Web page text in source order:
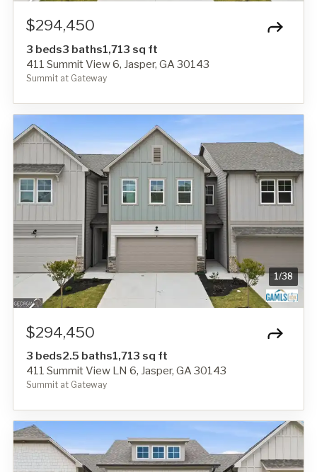
$294,450
3 beds3 baths1,713 sq ft
411 Summit View 6, Jasper, GA 30143
Summit at Gateway
1/38
$294,450
3 beds2.5 baths1,713 sq ft
411 Summit View LN 6, Jasper, GA 30143
Summit at Gateway